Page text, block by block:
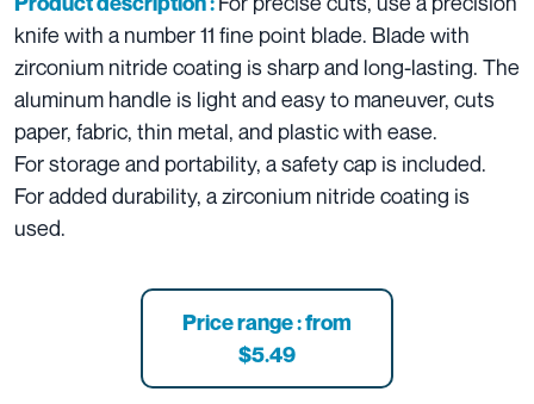
knife with a number 11 fine point blade. Blade with
zirconium nitride coating is sharp and long-lasting. The
aluminum handle is light and easy to maneuver, cuts
paper, fabric, thin metal, and plastic with ease.
For storage and portability, a safety cap is included.
For added durability, a zirconium nitride coating is
used.
Price range : from
$5.49